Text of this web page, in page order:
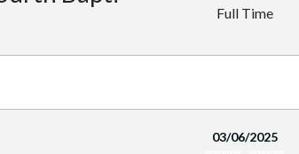
Full Time
03/06/2025